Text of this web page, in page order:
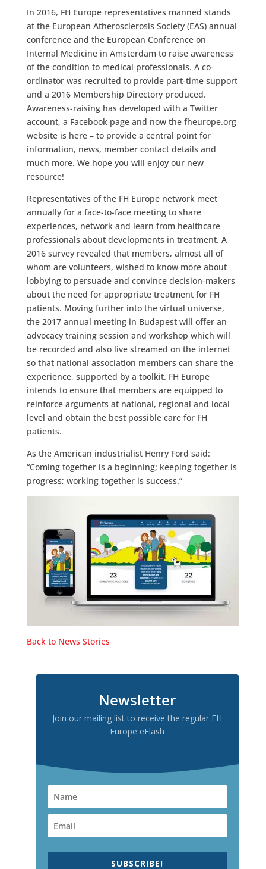
In 2016, FH Europe representatives manned stands
at the European Atherosclerosis Society (EAS) annual
conference and the European Conference on
Internal Medicine in Amsterdam to raise awareness
of the condition to medical professionals. A co-
ordinator was recruited to provide part-time support
and a 2016 Membership Directory produced.
Awareness-raising has developed with a Twitter
account, a Facebook page and now the fheurope.org
website is here – to provide a central point for
information, news, member contact details and
much more. We hope you will enjoy our new
resource!
Representatives of the FH Europe network meet
annually for a face-to-face meeting to share
experiences, network and learn from healthcare
professionals about developments in treatment. A
2016 survey revealed that members, almost all of
whom are volunteers, wished to know more about
lobbying to persuade and convince decision-makers
about the need for appropriate treatment for FH
patients. Moving further into the virtual universe,
the 2017 annual meeting in Budapest will offer an
advocacy training session and workshop which will
be recorded and also live streamed on the internet
so that national association members can share the
experience, supported by a toolkit. FH Europe
intends to ensure that members are equipped to
reinforce arguments at national, regional and local
level and obtain the best possible care for FH
patients.
As the American industrialist Henry Ford said:
“Coming together is a beginning; keeping together is
progress; working together is success.”
Back to News Stories
Newsletter
Join our mailing list to receive the regular FH
Europe eFlash
SUBSCRIBE!